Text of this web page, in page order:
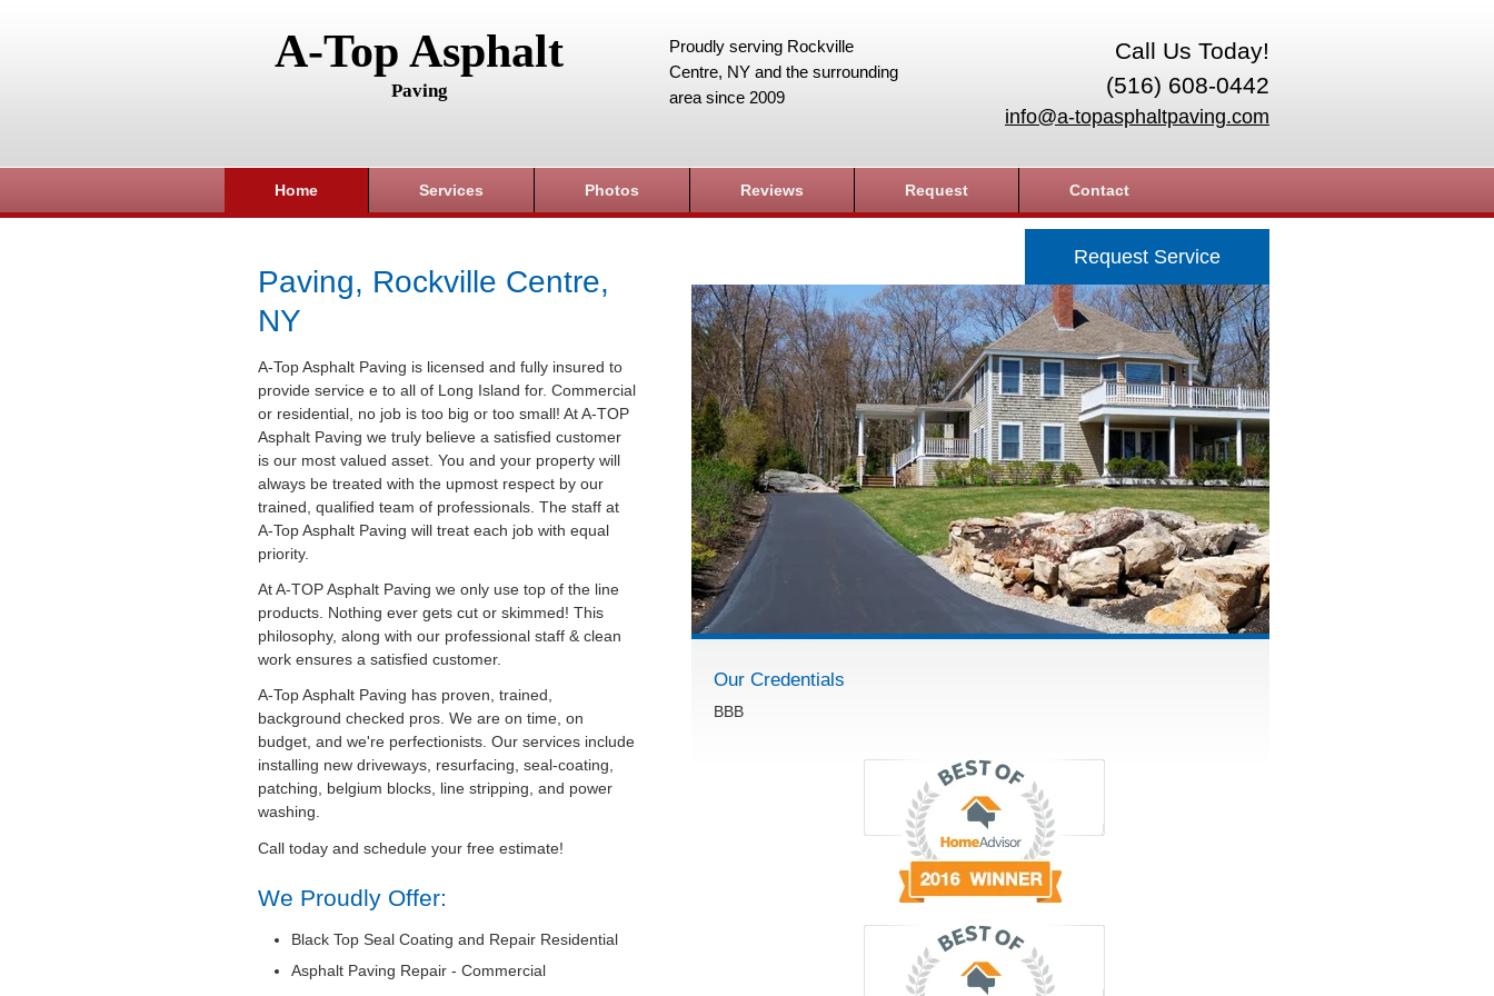
A-Top Asphalt
Paving
Call Us Today!
(516) 608-0442
info@a-topasphaltpaving.com
Proudly serving Rockville
Centre, NY and the surrounding
area since 2009
Home Services Photos Reviews Request Contact
Paving, Rockville Centre,
NY
A-Top Asphalt Paving is licensed and fully insured to
provide service e to all of Long Island for. Commercial
or residential, no job is too big or too small! At A-TOP
Asphalt Paving we truly believe a satisfied customer
is our most valued asset. You and your property will
always be treated with the upmost respect by our
trained, qualified team of professionals. The staff at
A-Top Asphalt Paving will treat each job with equal
priority.
At A-TOP Asphalt Paving we only use top of the line
products. Nothing ever gets cut or skimmed! This
philosophy, along with our professional staff & clean
work ensures a satisfied customer.
A-Top Asphalt Paving has proven, trained,
background checked pros. We are on time, on
budget, and we're perfectionists. Our services include
installing new driveways, resurfacing, seal-coating,
patching, belgium blocks, line stripping, and power
washing.
Call today and schedule your free estimate!
We Proudly Offer:
Black Top Seal Coating and Repair Residential
Asphalt Paving Repair - Commercial
Request Service
Our Credentials
BBB